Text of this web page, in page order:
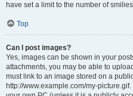
have set a limit to the number of
Top
Can I post images?
Yes, images can be shown in your
attachments, you may be able to
must link to an image stored on a
http://www.example.com/my-